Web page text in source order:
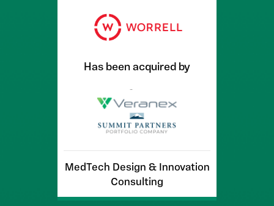
Has been acquired by
MedTech Design & Innovation
Consulting